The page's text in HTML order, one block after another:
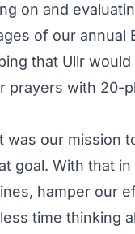
on and
of our annual
that Ullr
prayers with 20-
was our mission
goal. With that
hamper our
time thinking